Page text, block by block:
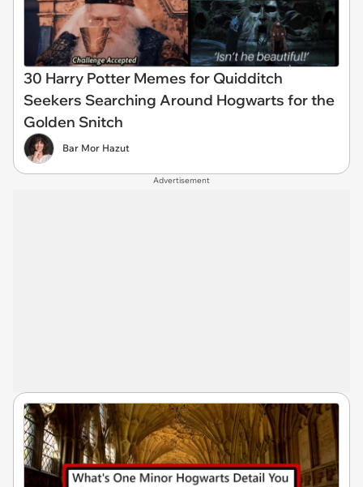
30 Harry Potter Memes for Quidditch
Seekers Searching Around Hogwarts for the
Golden Snitch
Bar Mor Hazut
Advertisement